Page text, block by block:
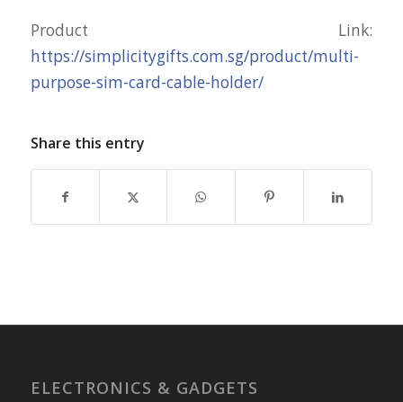
Product Link:
https://simplicitygifts.com.sg/product/multi-
purpose-sim-card-cable-holder/
Share this entry
ELECTRONICS & GADGETS